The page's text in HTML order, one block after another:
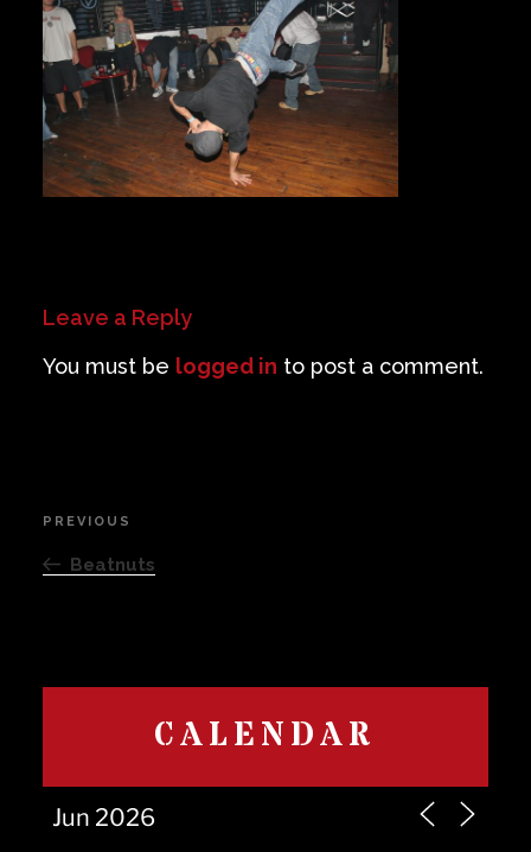
Venue Info
Contact
Careers
Leave a Reply
You must be logged in to post a comment.
Post
navigation
Previous
Post
PREVIOUS
Beatnuts
CALENDAR